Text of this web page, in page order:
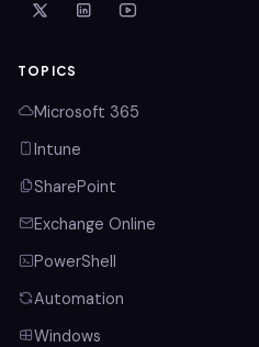
TOPICS
Microsoft 365
Intune
SharePoint
Exchange Online
PowerShell
Automation
Windows